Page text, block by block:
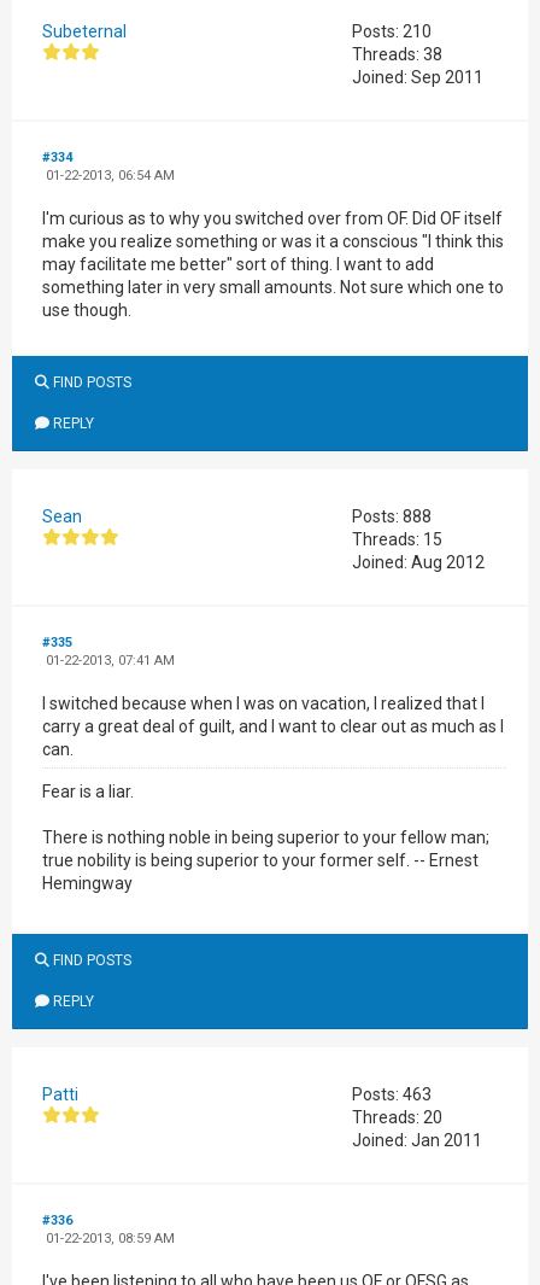
Subeternal
Posts: 210
Threads: 38
Joined: Sep 2011
#334
01-22-2013, 06:54 AM
I'm curious as to why you switched over from OF. Did OF itself
make you realize something or was it a conscious "I think this
may facilitate me better" sort of thing. I want to add
something later in very small amounts. Not sure which one to
use though.
FIND POSTS
REPLY
Sean
Posts: 888
Threads: 15
Joined: Aug 2012
#335
01-22-2013, 07:41 AM
I switched because when I was on vacation, I realized that I
carry a great deal of guilt, and I want to clear out as much as I
can.
Fear is a liar.
There is nothing noble in being superior to your fellow man;
true nobility is being superior to your former self. -- Ernest
Hemingway
FIND POSTS
REPLY
Patti
Posts: 463
Threads: 20
Joined: Jan 2011
#336
01-22-2013, 08:59 AM